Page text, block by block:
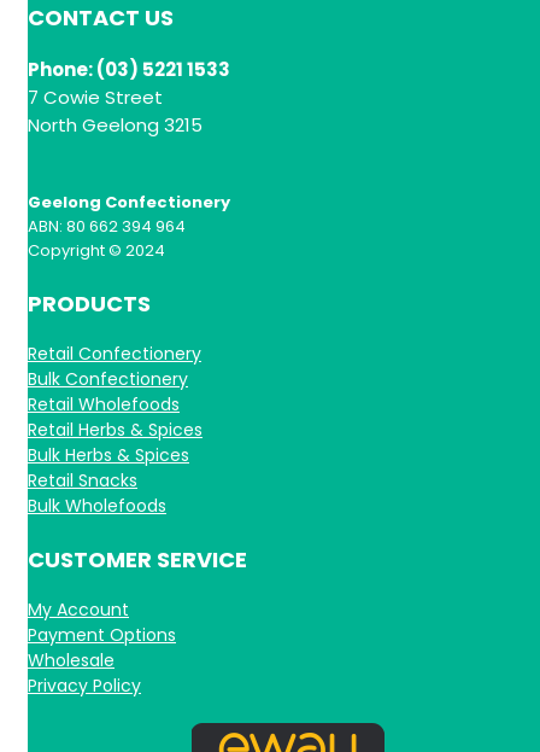
CONTACT US
Phone: (03) 5221 1533
7 Cowie Street
North Geelong 3215
Geelong Confectionery
ABN: 80 662 394 964
Copyright © 2024
PRODUCTS
Retail Confectionery
Bulk Confectionery
Retail Wholefoods
Retail Herbs & Spices
Bulk Herbs & Spices
Retail Snacks
Bulk Wholefoods
CUSTOMER SERVICE
My Account
Payment Options
Wholesale
Privacy Policy